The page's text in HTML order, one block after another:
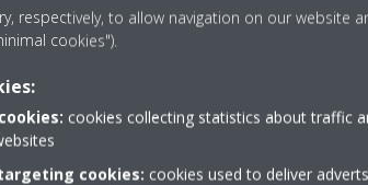
Need help?
respectively, to allow navigation on our website
cookies").
cookies collecting statistics about traffic
cookies: cookies used to deliver